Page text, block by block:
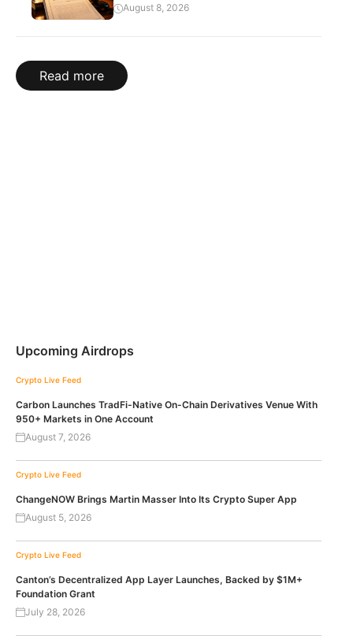
August 8, 2026
Read more
Upcoming Airdrops
Crypto Live Feed
Carbon Launches TradFi-Native On-Chain Derivatives Venue With
950+ Markets in One Account
August 7, 2026
Crypto Live Feed
ChangeNOW Brings Martin Masser Into Its Crypto Super App
August 5, 2026
Crypto Live Feed
Canton’s Decentralized App Layer Launches, Backed by $1M+
Foundation Grant
July 28, 2026